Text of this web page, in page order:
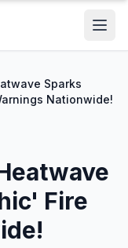
Sparks
Nationwide!
Fire